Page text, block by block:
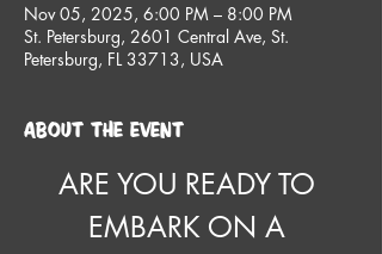
Nov 05, 2025, 6:00 PM – 8:00 PM
St. Petersburg, 2601 Central Ave, St.
Petersburg, FL 33713, USA
About the event
ARE YOU READY TO
EMBARK ON A